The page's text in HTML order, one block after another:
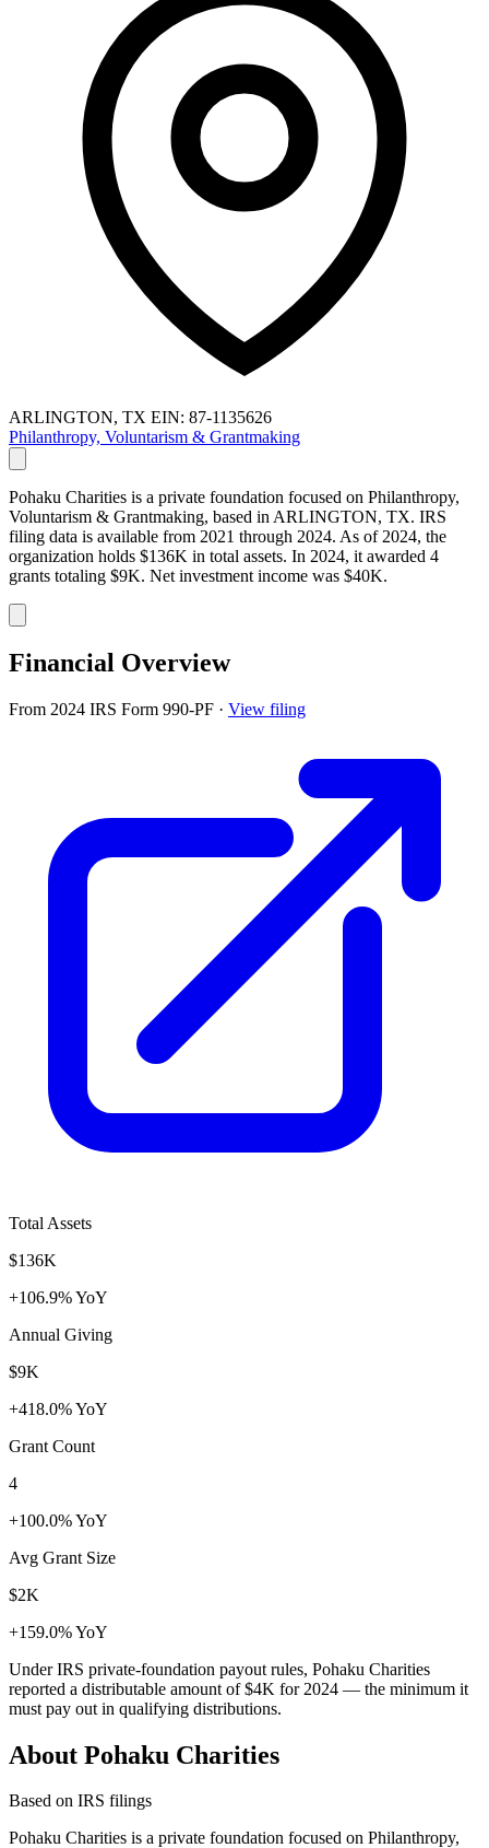
ARLINGTON, TX EIN: 87-1135626
Philanthropy, Voluntarism & Grantmaking
Pohaku Charities is a private foundation focused on Philanthropy,
Voluntarism & Grantmaking, based in ARLINGTON, TX. IRS
filing data is available from 2021 through 2024. As of 2024, the
organization holds $136K in total assets. In 2024, it awarded 4
grants totaling $9K. Net investment income was $40K.
Financial Overview
From 2024 IRS Form 990-PF · View filing
Total Assets
$136K
+106.9% YoY
Annual Giving
$9K
+418.0% YoY
Grant Count
4
+100.0% YoY
Avg Grant Size
$2K
+159.0% YoY
Under IRS private-foundation payout rules, Pohaku Charities
reported a distributable amount of$4K for 2024 — the minimum it
must pay out in qualifying distributions.
About Pohaku Charities
Based on IRS filings
Pohaku Charities is a private foundation focused on Philanthropy,